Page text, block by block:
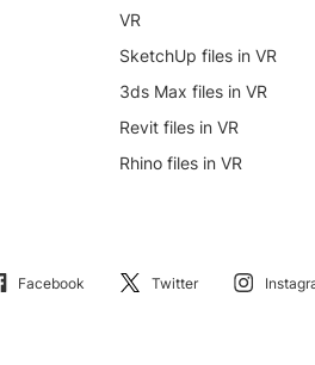
VR
SketchUp files in VR
3ds Max files in VR
Revit files in VR
Rhino files in VR
Facebook Twitter